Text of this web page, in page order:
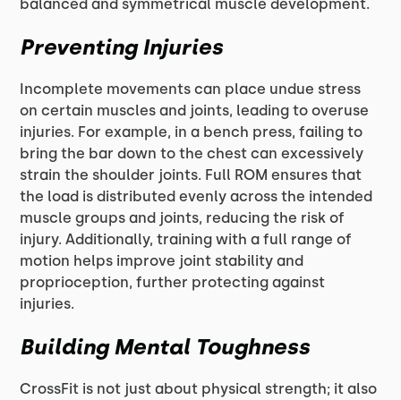
balanced and symmetrical muscle development.
Preventing Injuries
Incomplete movements can place undue stress
on certain muscles and joints, leading to overuse
injuries. For example, in a bench press, failing to
bring the bar down to the chest can excessively
strain the shoulder joints. Full ROM ensures that
the load is distributed evenly across the intended
muscle groups and joints, reducing the risk of
injury. Additionally, training with a full range of
motion helps improve joint stability and
proprioception, further protecting against
injuries.
Building Mental Toughness
CrossFit is not just about physical strength; it also